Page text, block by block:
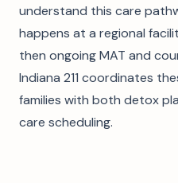
understand this care
happens at a regional
then ongoing MAT and
Indiana 211 coordinates
families with both detox
care scheduling.